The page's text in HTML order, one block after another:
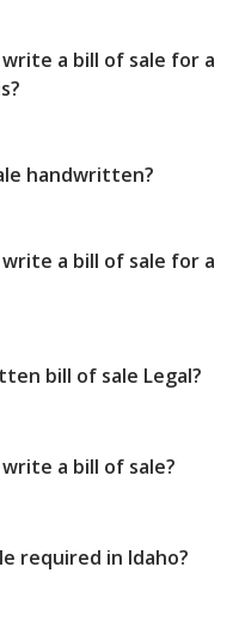
a bill of sale for a
handwritten?
a bill of sale for a
bill of sale Legal?
a bill of sale?
required in Idaho?